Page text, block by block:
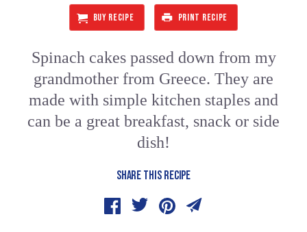
BUY RECIPE PRINT RECIPE
Spinach cakes passed down from my
grandmother from Greece. They are
made with simple kitchen staples and
can be a great breakfast, snack or side
dish!
SHARE THIS RECIPE